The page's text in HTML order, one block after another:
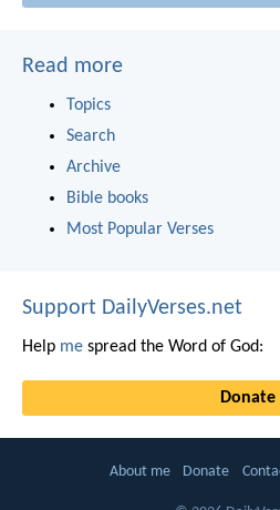
Read more
Topics
Search
Archive
Bible books
Most Popular Verses
Support DailyVerses.net
Help me spread the Word of God:
Donate
About me Donate